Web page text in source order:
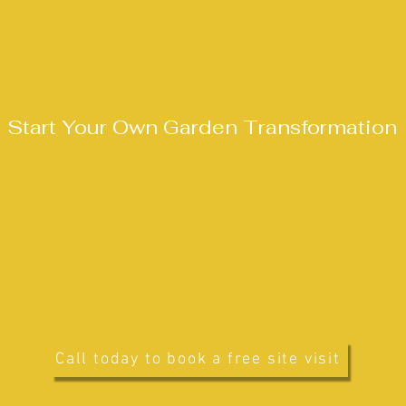
Start Your Own Garden Transformation
Call today to book a free site visit